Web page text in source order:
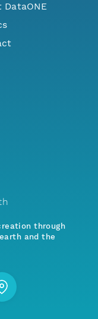
DataONE
through
and the